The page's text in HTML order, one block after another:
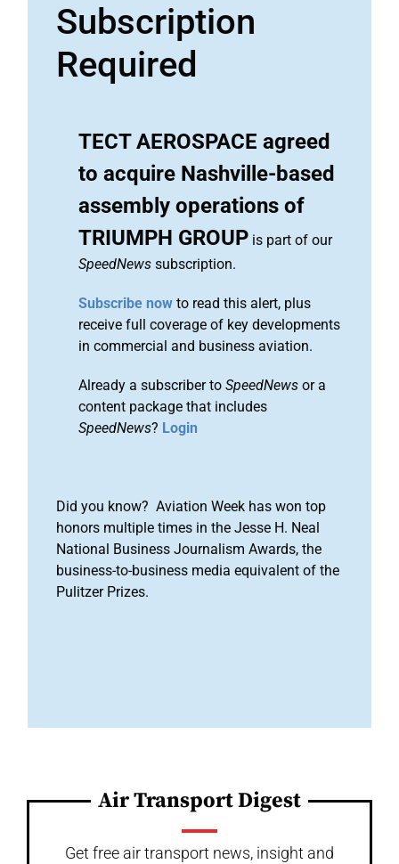
Subscription
Required
TECT AEROSPACE agreed
to acquire Nashville-based
assembly operations of
TRIUMPH GROUP is part of our
SpeedNews subscription.
Subscribe now to read this alert, plus
receive full coverage of key developments
in commercial and business aviation.
Already a subscriber to SpeedNews or a
content package that includes
SpeedNews? Login
Did you know? Aviation Week has won top
honors multiple times in the Jesse H. Neal
National Business Journalism Awards, the
business-to-business media equivalent of the
Pulitzer Prizes.
Air Transport Digest
Get free air transport news, insight and